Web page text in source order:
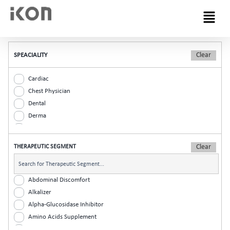
Menu
SPEACIALITY
Cardiac
Chest Physician
Dental
Derma
Gastro
General Practitioner
Gynaec
Nephrology
Neurologist
Ophthalmic
THERAPEUTIC SEGMENT
Abdominal Discomfort
Alkalizer
Alpha-Glucosidase Inhibitor
Amino Acids Supplement